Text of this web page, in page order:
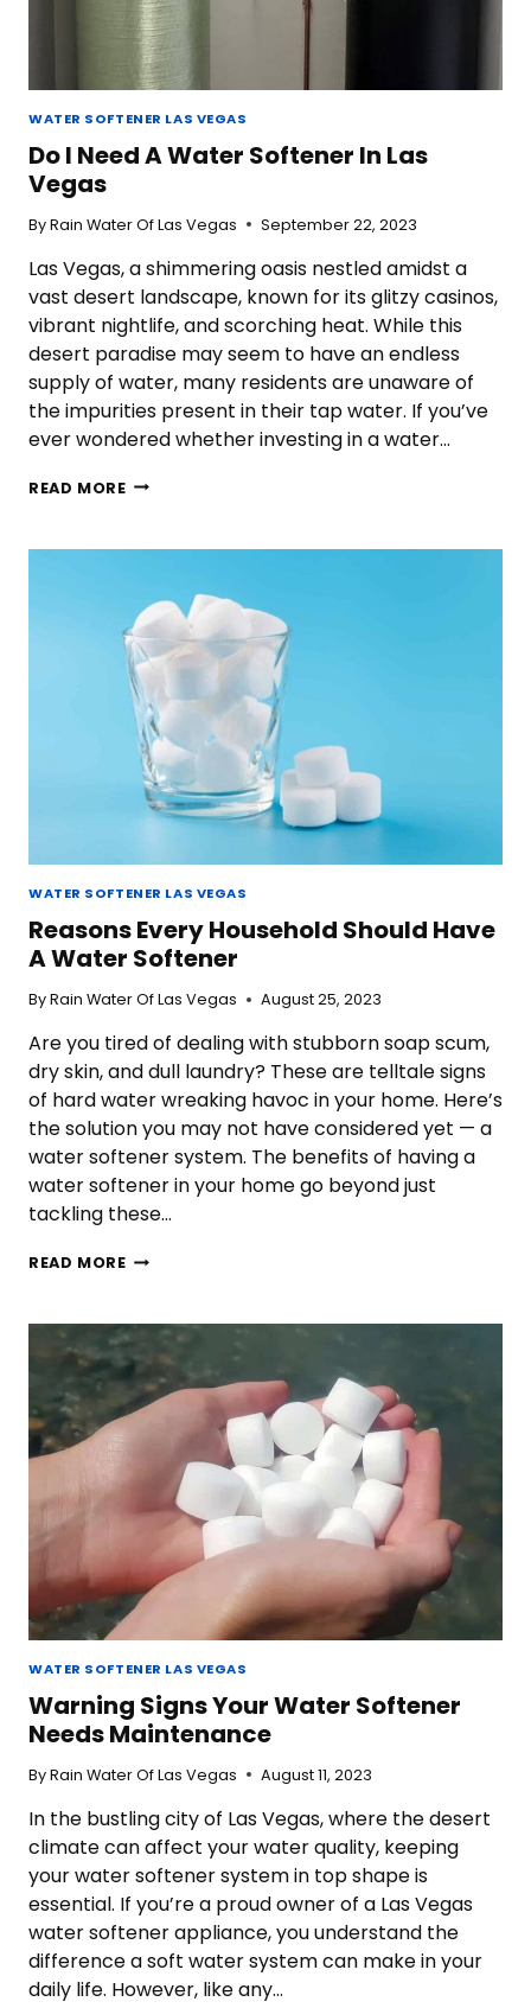
WATER SOFTENER LAS VEGAS
Do I Need A Water Softener In Las
Vegas
ByRain Water Of Las Vegas September 22, 2023
Las Vegas, a shimmering oasis nestled amidst a
vast desert landscape, known for its glitzy casinos,
vibrant nightlife, and scorching heat. While this
desert paradise may seem to have an endless
supply of water, many residents are unaware of
the impurities present in their tap water. If you’ve
ever wondered whether investing in a water…
READ MOREDO
A
SOFTENER
IN
LAS
VEGAS
WATER SOFTENER LAS VEGAS
Reasons Every Household Should Have
A Water Softener
ByRain Water Of Las Vegas August 25, 2023
Are you tired of dealing with stubborn soap scum,
dry skin, and dull laundry? These are telltale signs
of hard water wreaking havoc in your home. Here’s
the solution you may not have considered yet — a
water softener system. The benefits of having a
water softener in your home go beyond just
tackling these…
READ MOREREASONS
SHOULD
A
WATER
SOFTENER
WATER SOFTENER LAS VEGAS
Warning Signs Your Water Softener
Needs Maintenance
ByRain Water Of Las Vegas August 11, 2023
In the bustling city of Las Vegas, where the desert
climate can affect your water quality, keeping
your water softener system in top shape is
essential. If you’re a proud owner of a Las Vegas
water softener appliance, you understand the
difference a soft water system can make in your
daily life. However, like any…